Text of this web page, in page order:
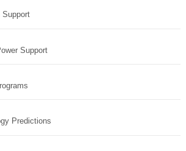
Support
Support
Predictions